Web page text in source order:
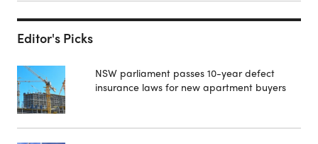
Editor's Picks
NSW parliament passes 10-year defect
insurance laws for new apartment buyers